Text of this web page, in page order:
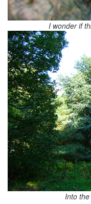
I wonder if
Into